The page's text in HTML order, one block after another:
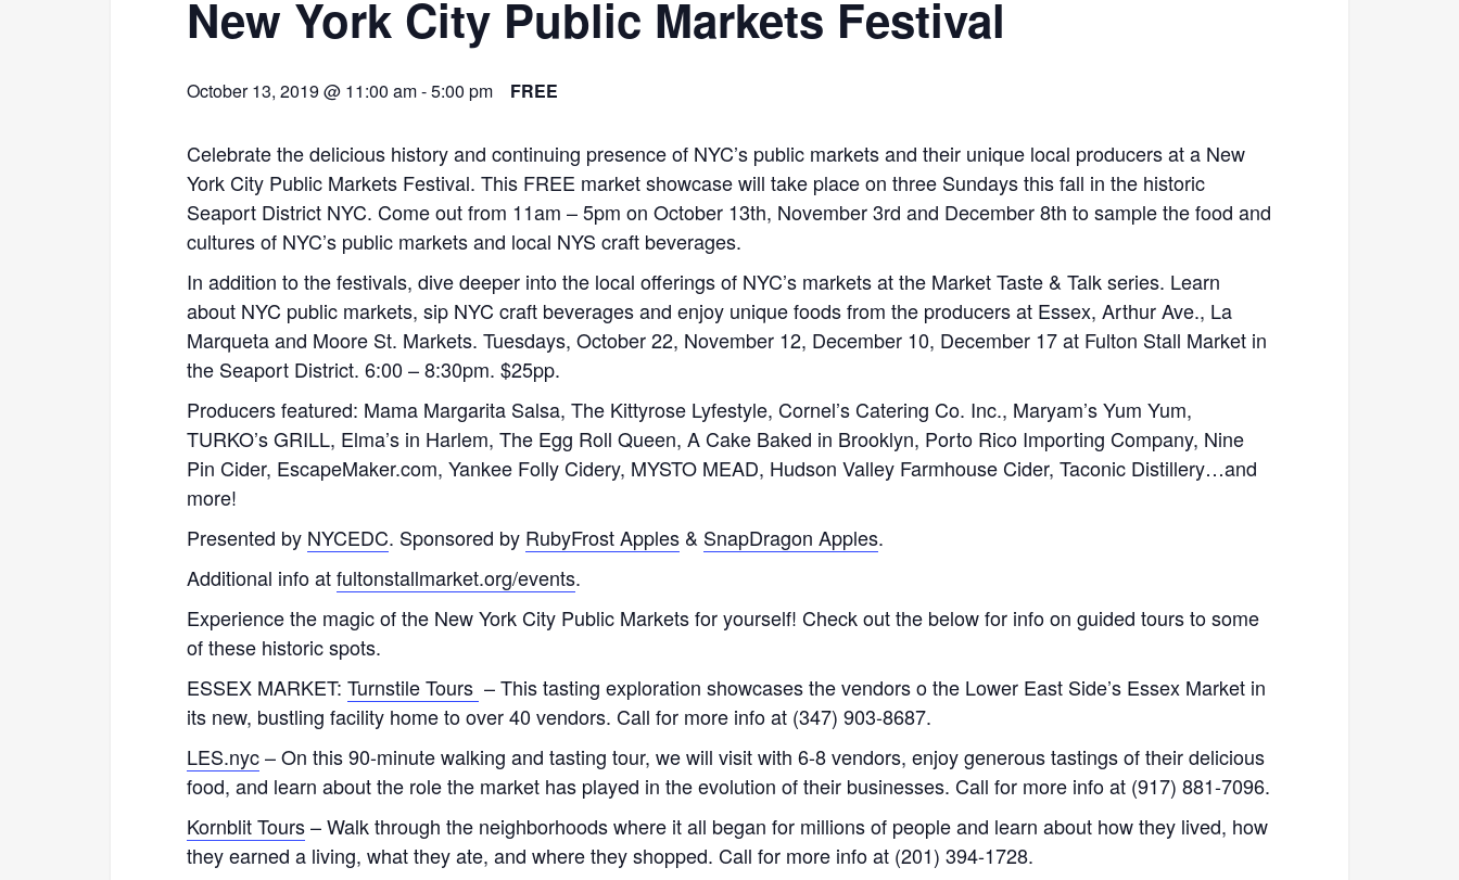
New York City Public Markets Festival
October 13, 2019 @ 11:00 am-5:00 pm FREE
Celebrate the delicious history and continuing presence of NYC’s public markets and their unique local producers at a New
York City Public Markets Festival. This FREE market showcase will take place on three Sundays this fall in the historic
Seaport District NYC. Come out from 11am – 5pm on October 13th, November 3rd and December 8th to sample the food and
cultures of NYC’s public markets and local NYS craft beverages.
In addition to the festivals, dive deeper into the local offerings of NYC’s markets at the Market Taste & Talk series. Learn
about NYC public markets, sip NYC craft beverages and enjoy unique foods from the producers at Essex, Arthur Ave., La
Marqueta and Moore St. Markets. Tuesdays, October 22, November 12, December 10, December 17 at Fulton Stall Market in
the Seaport District. 6:00 – 8:30pm. $25pp.
Producers featured: Mama Margarita Salsa, The Kittyrose Lyfestyle, Cornel’s Catering Co. Inc., Maryam’s Yum Yum,
TURKO’s GRILL, Elma’s in Harlem, The Egg Roll Queen, A Cake Baked in Brooklyn, Porto Rico Importing Company, Nine
Pin Cider, EscapeMaker.com, Yankee Folly Cidery, MYSTO MEAD, Hudson Valley Farmhouse Cider, Taconic Distillery…and
more!
Presented by NYCEDC. Sponsored by RubyFrost Apples & SnapDragon Apples.
Additional info atfultonstallmarket.org/events.
Experience the magic of the New York City Public Markets for yourself! Check out the below for info on guided tours to some
of these historic spots.
ESSEX MARKET: Turnstile Tours – This tasting exploration showcases the vendors o the Lower East Side’s Essex Market in
its new, bustling facility home to over 40 vendors. Call for more info at (347) 903-8687.
LES.nyc– On this 90-minute walking and tasting tour, we will visit with 6-8 vendors, enjoy generous tastings of their delicious
food, and learn about the role the market has played in the evolution of their businesses. Call for more info at (917) 881-7096.
Kornblit Tours– Walk through the neighborhoods where it all began for millions of people and learn about how they lived, how
they earned a living, what they ate, and where they shopped. Call for more info at (201) 394-1728.